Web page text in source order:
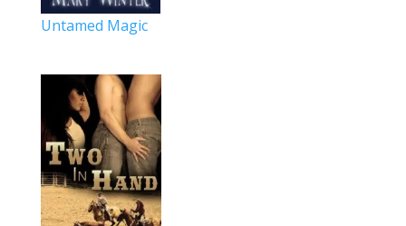
Untamed Magic